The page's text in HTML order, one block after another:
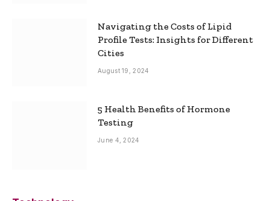
Navigating the Costs of Lipid
Profile Tests: Insights for Different
Cities
August 19, 2024
5 Health Benefits of Hormone
Testing
June 4, 2024